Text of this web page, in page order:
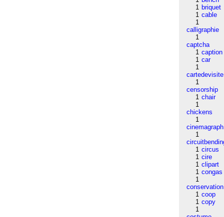
1 briquet
1 cable
1
calligraphie
1
captcha
1 caption
1 car
1
cartedevisite
1
censorship
1 chair
1
chickens
1
cinemagraph
1
1 circus
1 cire
1 clipart
1 congas
1
conservation
1 coop
1 copy
1